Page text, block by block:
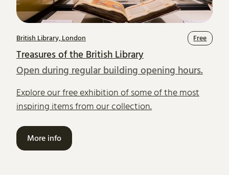
Treasures of the British Library
British Library, London Free
Open during regular building opening hours.
Explore our free exhibition of some of the most
inspiring items from our collection.
More info